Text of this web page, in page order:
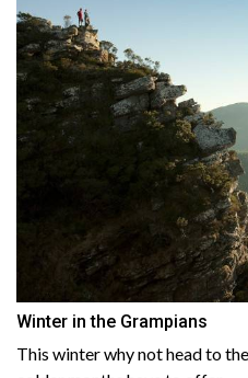
Winter in the Grampians
This winter why not head to